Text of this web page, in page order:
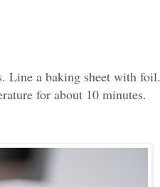
Line a baking sheet with foil.
for about 10 minutes.